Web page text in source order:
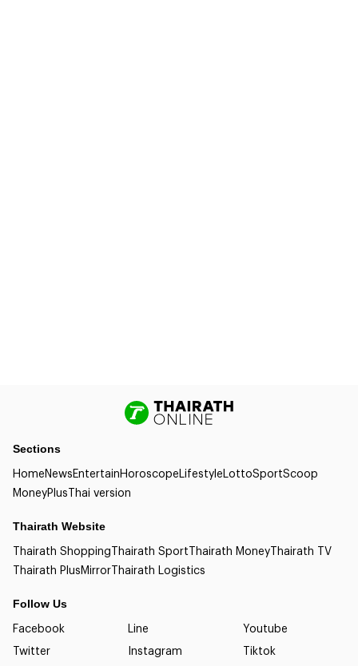
Sections
HomeNewsEntertainHoroscopeLifestyleLottoSportScoop
MoneyPlusThai version
Thairath Website
Thairath ShoppingThairath SportThairath MoneyThairath TV
Thairath PlusMirrorThairath Logistics
Follow Us
Facebook Line
Youtube
Twitter
Instagram Tiktok